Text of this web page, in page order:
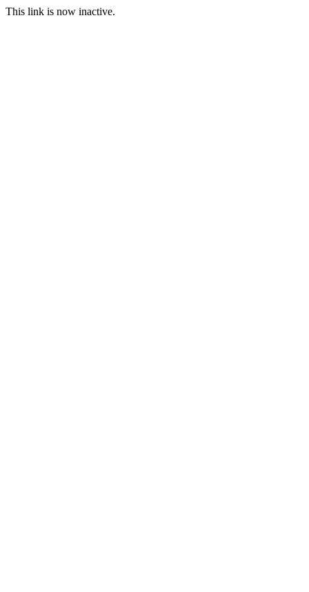
This link is now inactive.